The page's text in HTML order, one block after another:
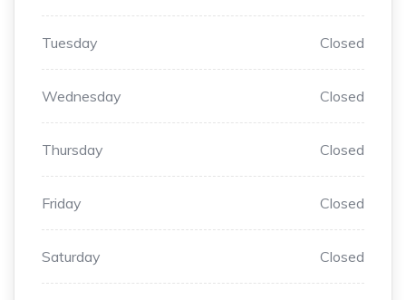
Tuesday Closed
Wednesday Closed
Thursday Closed
Friday Closed
Saturday Closed